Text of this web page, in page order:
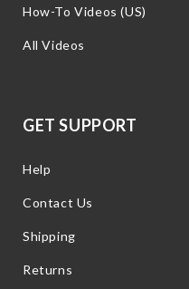
How-To Videos (US)
All Videos
GET SUPPORT
Help
Contact Us
Shipping
Returns